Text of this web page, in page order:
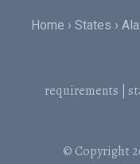
Home States
requirements
© Copyright